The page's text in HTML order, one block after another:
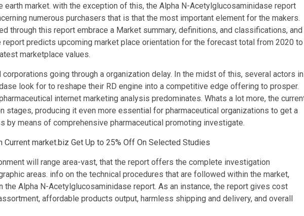
earth market. with the exception of this, the Alpha N-Acetylglucosaminidase report
numerous purchasers that is that the most important element for the makers.
through this report embrace a Market summary, definitions, and classifications, and
report predicts upcoming market place orientation for the forecast total from 2020 to
marketplace values.
going through a organization delay. In the midst of this, several actors in
look for to reshape their RD engine into a competitive edge offering to prosper.
internet marketing analysis predominates. Whats a lot more, the
stages, producing it even more essential for pharmaceutical organizations to get a
by means of comprehensive pharmaceutical promoting investigate.
market.biz Get Up to 25% Off On Selected Studies
will range area-vast, that the report offers the complete investigation
areas. info on the technical procedures that are followed within the market,
Alpha N-Acetylglucosaminidase report. As an instance, the report gives cost
affordable products output, harmless shipping and delivery, and overall